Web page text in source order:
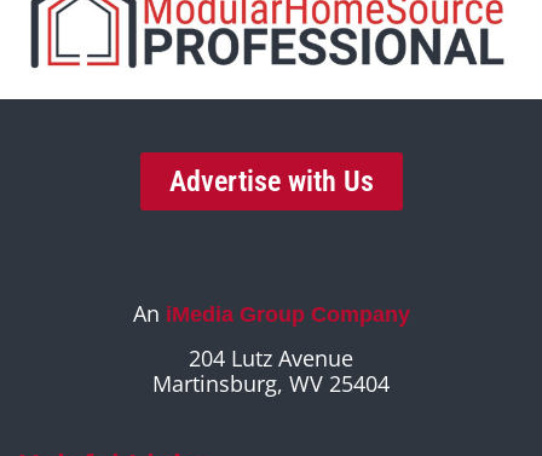
Advertise with Us
An iMedia Group Company
204 Lutz Avenue
Martinsburg, WV 25404